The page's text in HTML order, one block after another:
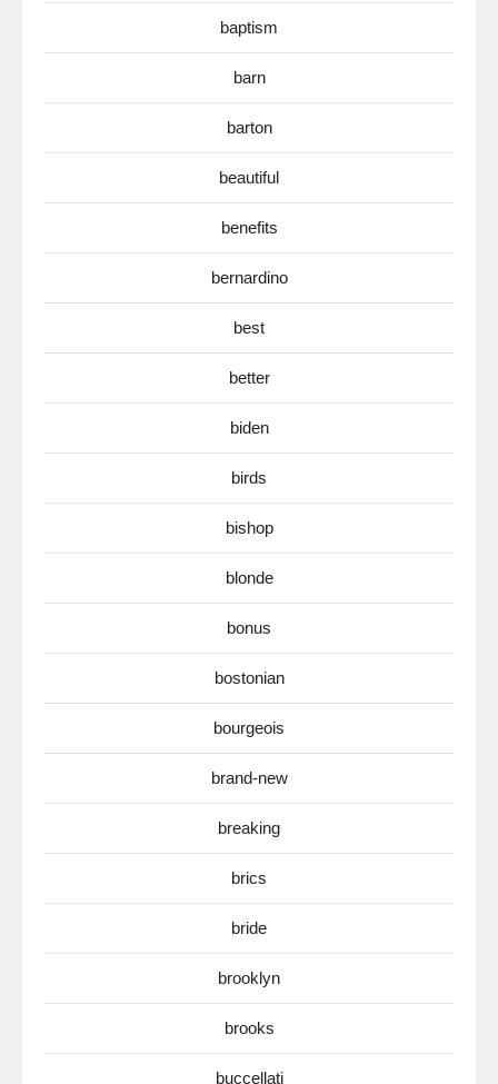
baptism
barn
barton
beautiful
benefits
bernardino
best
better
biden
birds
bishop
blonde
bonus
bostonian
bourgeois
brand-new
breaking
brics
bride
brooklyn
brooks
buccellati